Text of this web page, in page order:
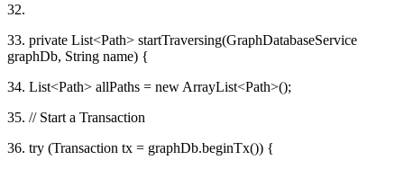
32.
33. private List<Path> startTraversing(GraphDatabaseService
graphDb, String name) {
34. List<Path> allPaths = new ArrayList<Path>();
35. // Start a Transaction
36. try (Transaction tx = graphDb.beginTx()) {